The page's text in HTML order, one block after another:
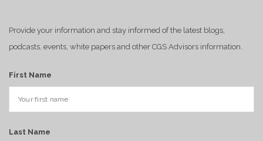
Provide your information and stay informed of the latest blogs,
podcasts, events, white papers and other CGS Advisors information.
First Name
Last Name